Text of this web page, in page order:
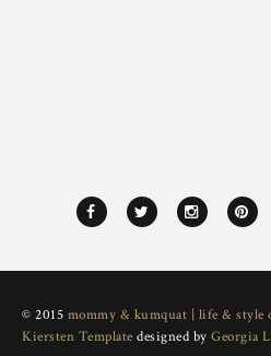
© 2015 mommy & kumquat | life & style
Kiersten Template designed by Georgia